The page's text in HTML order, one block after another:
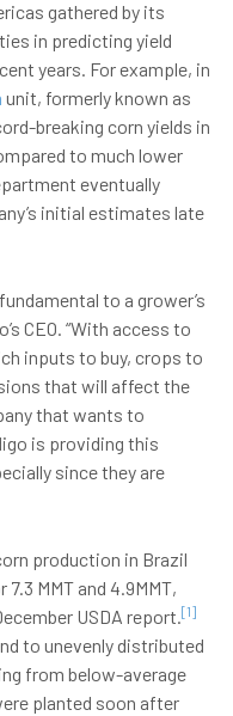
gathered by its
in predicting yield
years. For example, in
unit, formerly known as
breaking corn yields in
to much lower
eventually
initial estimates late
to a grower’s
CEO. “With access to
inputs to buy, crops to
that will affect the
that wants to
is providing this
since they are
production in Brazil
MMT and 4.9MMT,
USDA report.[1]
to unevenly distributed
from below-average
planted soon after